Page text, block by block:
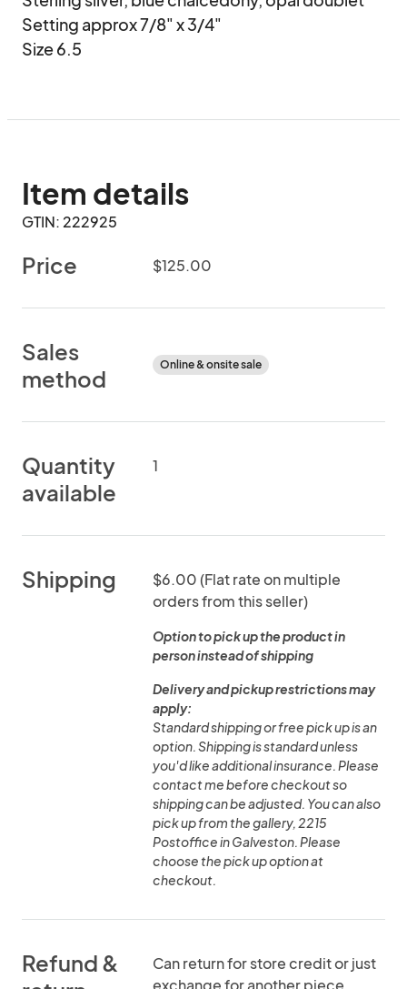
Setting approx 7/8" x 3/4"
Size 6.5
Item details
GTIN: 222925
Price $125.00
Sales
method
Online & onsite sale
Quantity
available
1
Shipping
$6.00 (Flat rate on multiple
orders from this seller)
Option to pick up the product in
person instead of shipping
Delivery and pickup restrictions may
apply:
Standard shipping or free pick up is an
option. Shipping is standard unless
you'd like additional insurance. Please
contact me before checkout so
shipping can be adjusted. You can also
pick up from the gallery, 2215
Postoffice in Galveston. Please
choose the pick up option at
checkout.
Refund &
Can return for store credit or just
exchange for another piece.